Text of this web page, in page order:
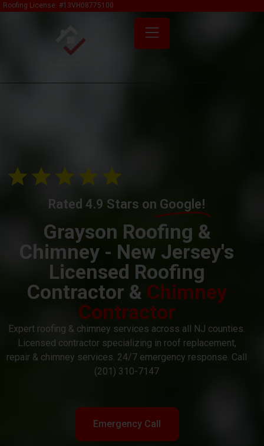
Roofing License: #13VH08775100
Rated 4.9 Stars on Google!
Grayson Roofing &
Chimney - New Jersey's
Licensed Roofing
Contractor & Chimney
Contractor
Expert roofing & chimney services across all NJ counties.
Licensed contractor specializing in roof replacement,
repair & chimney services. 24/7 emergency response. Call
(201) 310-7147
Emergency Call